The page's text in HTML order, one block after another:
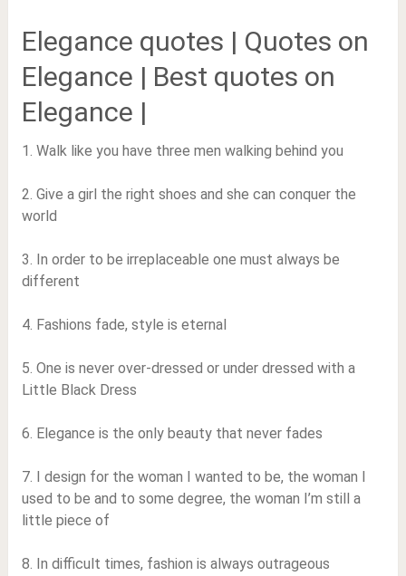
Elegance quotes | Quotes on
Elegance | Best quotes on
Elegance |
1. Walk like you have three men walking behind you
2. Give a girl the right shoes and she can conquer the
world
3. In order to be irreplaceable one must always be
different
4. Fashions fade, style is eternal
5. One is never over-dressed or under dressed with a
Little Black Dress
6. Elegance is the only beauty that never fades
7. I design for the woman I wanted to be, the woman I
used to be and to some degree, the woman I’m still a
little piece of
8. In difficult times, fashion is always outrageous